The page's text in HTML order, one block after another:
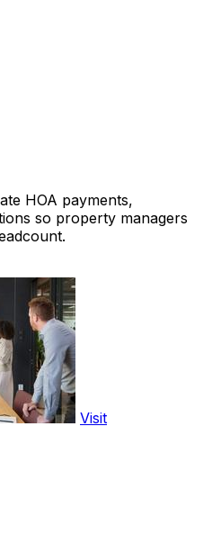
HOA payments,
so property managers
Visit